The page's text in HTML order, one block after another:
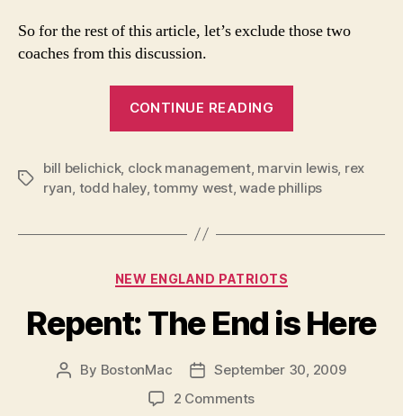
So for the rest of this article, let’s exclude those two
coaches from this discussion.
CONTINUE READING
of
Competent
Tags
bill belichick, clock management, marvin lewis, rex
ryan todd haley,tommy west,wade phillips
Categories
NEW ENGLAND PATRIOTS
Repent: The End is Here
Post
By BostonMac
PostSeptember 30, 2009
2 Commentson